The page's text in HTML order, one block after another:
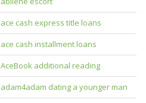
ace cash express title loans
ace cash installment loans
AceBook additional reading
adam4adam dating a younger man